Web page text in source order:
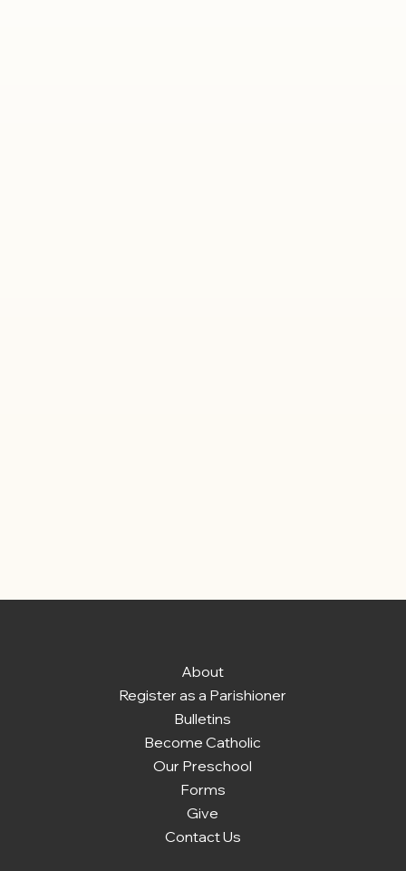
About
Register as a Parishioner
Bulletins
Become Catholic
Our Preschool
Forms
Give
Contact Us